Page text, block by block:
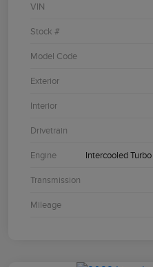
VIN
Stock #
Model Code
Exterior
Interior
Drivetrain
Engine Intercooled
Transmission
Mileage